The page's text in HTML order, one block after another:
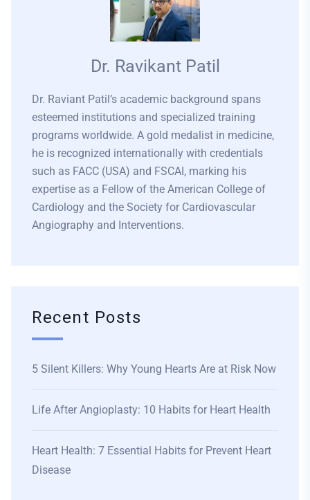
Dr. Ravikant Patil
Dr. Raviant Patil’s academic background spans
esteemed institutions and specialized training
programs worldwide. A gold medalist in medicine,
he is recognized internationally with credentials
such as FACC (USA) and FSCAI, marking his
expertise as a Fellow of the American College of
Cardiology and the Society for Cardiovascular
Angiography and Interventions.
Recent Posts
5 Silent Killers: Why Young Hearts Are at Risk Now
Life After Angioplasty: 10 Habits for Heart Health
Heart Health: 7 Essential Habits for Prevent Heart
Disease